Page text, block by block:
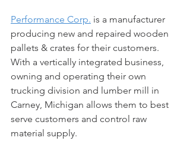
Performance Corp. is a manufacturer
producing new and repaired wooden
pallets & crates for their customers.
With a vertically integrated business,
owning and operating their own
trucking division and lumber mill in
Carney, Michigan allows them to best
serve customers and control raw
material supply.